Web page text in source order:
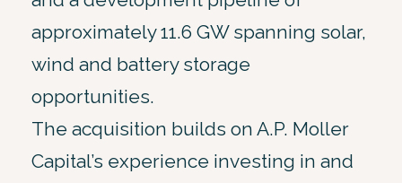
approximately 11.6 GW spanning solar,
wind and battery storage
opportunities.
The acquisition builds on A.P. Moller
Capital’s experience investing in and